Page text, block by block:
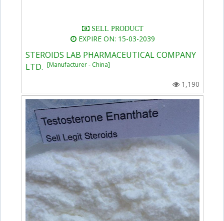
SELL PRODUCT
EXPIRE ON: 15-03-2039
STEROIDS LAB PHARMACEUTICAL COMPANY
LTD.[Manufacturer - China]
1,190